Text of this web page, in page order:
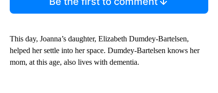
This day, Joanna’s daughter, Elizabeth Dumdey-Bartelsen,
helped her settle into her space. Dumdey-Bartelsen knows her
mom, at this age, also lives with dementia.